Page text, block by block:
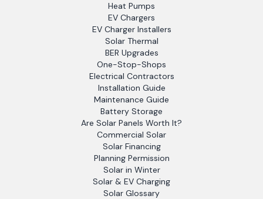
Heat Pumps
EV Chargers
EV Charger Installers
Solar Thermal
BER Upgrades
One-Stop-Shops
Electrical Contractors
Installation Guide
Maintenance Guide
Battery Storage
Are Solar Panels Worth It?
Commercial Solar
Solar Financing
Planning Permission
Solar in Winter
Solar & EV Charging
Solar Glossary